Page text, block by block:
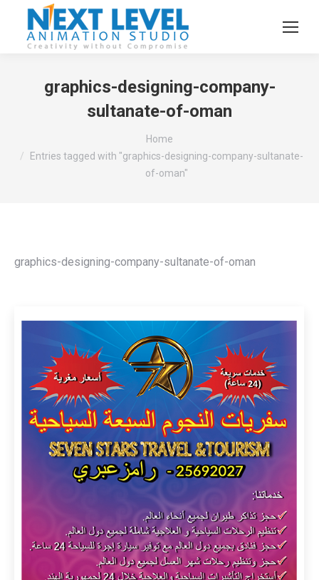
graphics-designing-company-
sultanate-of-oman
Home
Entries tagged with "graphics-designing-company-sultanate-
of-oman"
graphics-designing-company-sultanate-of-oman